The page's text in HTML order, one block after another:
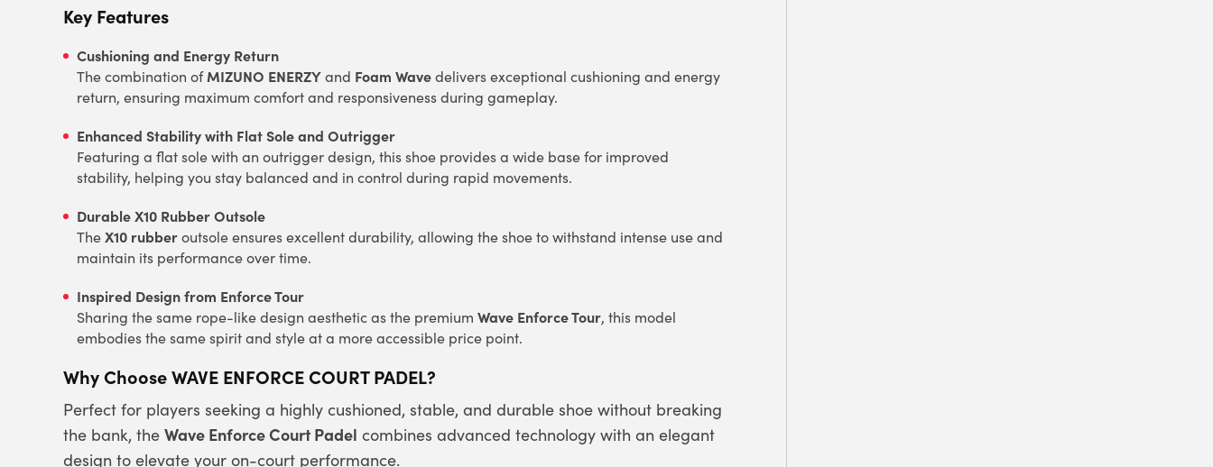
Key Features
Cushioning and Energy Return
The combination ofMIZUNO ENERZYand Foam Wavedelivers exceptional cushioning and energy
return, ensuring maximum comfort and responsiveness during gameplay.
Enhanced Stability with Flat Sole and Outrigger
Featuring a flat sole with an outrigger design, this shoe provides a wide base for improved
stability, helping you stay balanced and in control during rapid movements.
Durable X10 Rubber Outsole
TheX10 rubberoutsole ensures excellent durability, allowing the shoe to withstand intense use and
maintain its performance over time.
Inspired Design from Enforce Tour
Sharing the same rope-like design aesthetic as the premium Wave Enforce Tour, this model
embodies the same spirit and style at a more accessible price point.
Why Choose WAVE ENFORCE COURT PADEL?
Perfect for players seeking a highly cushioned, stable, and durable shoe without breaking
the bank, the Wave Enforce Court Padel combines advanced technology with an elegant
design to elevate your on-court performance.